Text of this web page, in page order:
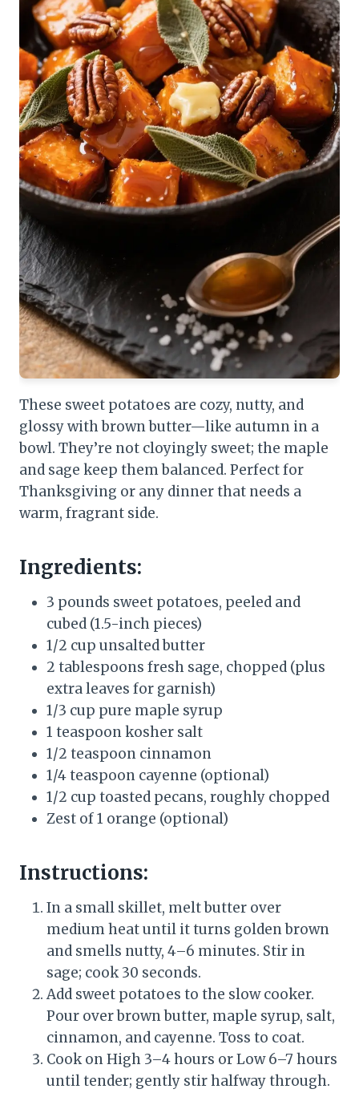
These sweet potatoes are cozy, nutty, and
glossy with brown butter—like autumn in a
bowl. They’re not cloyingly sweet; the maple
and sage keep them balanced. Perfect for
Thanksgiving or any dinner that needs a
warm, fragrant side.
Ingredients:
3 pounds sweet potatoes, peeled and
cubed (1.5-inch pieces)
1/2 cup unsalted butter
2 tablespoons fresh sage, chopped (plus
extra leaves for garnish)
1/3 cup pure maple syrup
1 teaspoon kosher salt
1/2 teaspoon cinnamon
1/4 teaspoon cayenne (optional)
1/2 cup toasted pecans, roughly chopped
Zest of 1 orange (optional)
Instructions:
In a small skillet, melt butter over
medium heat until it turns golden brown
and smells nutty, 4–6 minutes. Stir in
sage; cook 30 seconds.
Add sweet potatoes to the slow cooker.
Pour over brown butter, maple syrup, salt,
cinnamon, and cayenne. Toss to coat.
Cook on High 3–4 hours or Low 6–7 hours
until tender; gently stir halfway through.